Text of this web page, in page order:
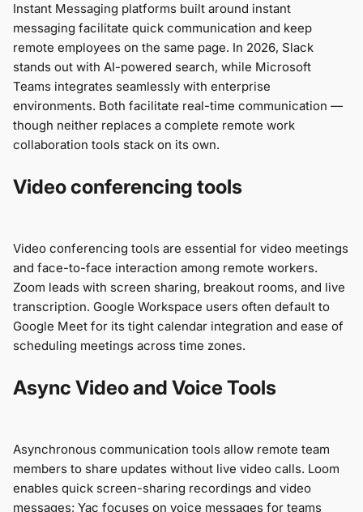
Instant Messaging platforms built around instant
messaging facilitate quick communication and keep
remote employees on the same page. In 2026, Slack
stands out with AI-powered search, while Microsoft
Teams integrates seamlessly with enterprise
environments. Both facilitate real-time communication —
though neither replaces a complete remote work
collaboration tools stack on its own.
Video conferencing tools
Video conferencing tools are essential for video meetings
and face-to-face interaction among remote workers.
Zoom leads with screen sharing, breakout rooms, and live
transcription. Google Workspace users often default to
Google Meet for its tight calendar integration and ease of
scheduling meetings across time zones.
Async Video and Voice Tools
Asynchronous communication tools allow remote team
members to share updates without live video calls. Loom
enables quick screen-sharing recordings and video
messages; Yac focuses on voice messages for teams